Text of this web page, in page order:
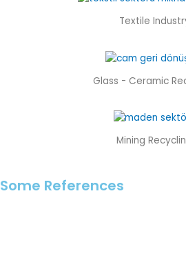
Textile
Glass - Ceramic
Mining
Some References